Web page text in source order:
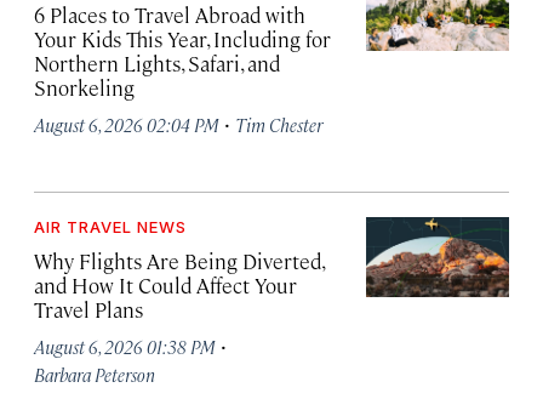
6 Places to Travel Abroad with
Your Kids This Year, Including for
Northern Lights, Safari, and
Snorkeling
August 6, 2026 02:04 PM · Tim Chester
AIR TRAVEL NEWS
Why Flights Are Being Diverted,
and How It Could Affect Your
Travel Plans
August 6, 2026 01:38 PM ·
Barbara Peterson